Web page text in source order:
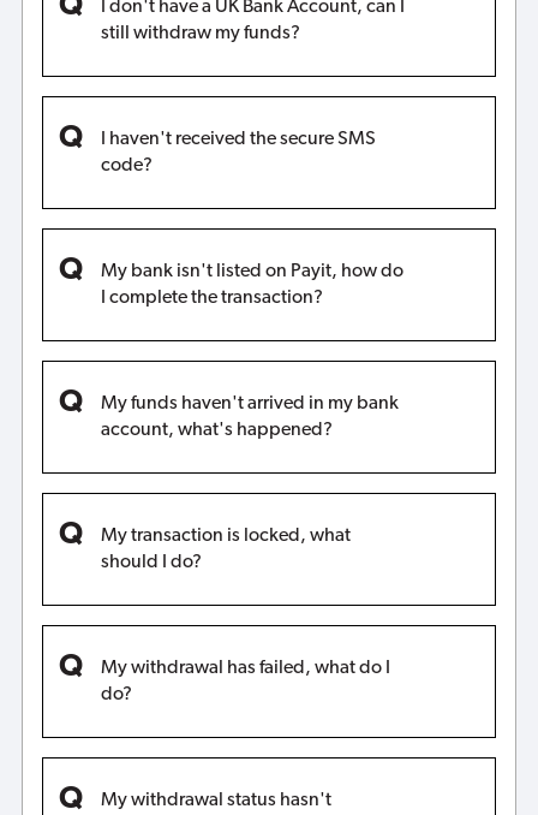
I don't have a UK Bank Account, can I
still withdraw my funds?
I haven't received the secure SMS
code?
My bank isn't listed on Payit, how do
I complete the transaction?
My funds haven't arrived in my bank
account, what's happened?
My transaction is locked, what
should I do?
My withdrawal has failed, what do I
do?
My withdrawal status hasn't